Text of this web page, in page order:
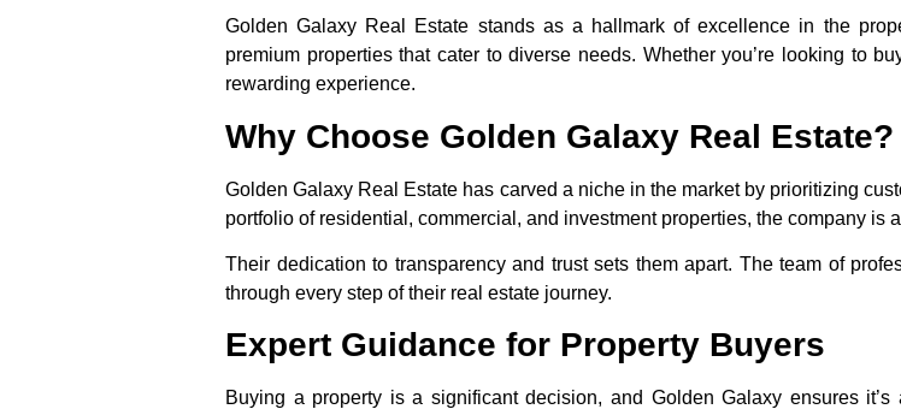
Golden Galaxy Real Estate stands as a hallmark of excellence in the
premium properties that cater to diverse needs. Whether you’re looking to
rewarding experience.
Why Choose Golden Galaxy Real Estate?
Golden Galaxy Real Estate has carved a niche in the market by prioritizing
portfolio of residential, commercial, and investment properties, the company is
Their dedication to transparency and trust sets them apart. The team of
through every step of their real estate journey.
Expert Guidance for Property Buyers
Buying a property is a significant decision, and Golden Galaxy ensures